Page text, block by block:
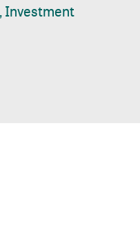
Investment